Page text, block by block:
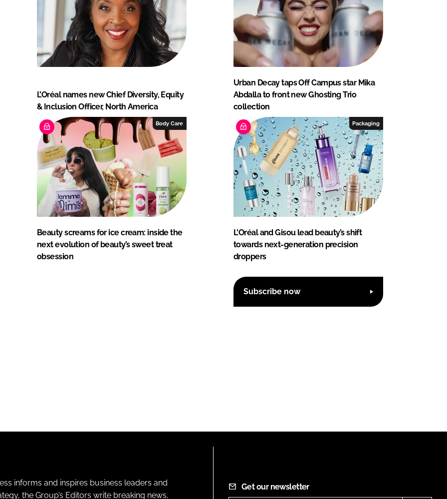
L’Oréal names new Chief Diversity, Equity
& Inclusion Officer, North America
Urban Decay taps Off Campus star Mika
Abdalla to front new Ghosting Trio
collection
Body Care
Beauty screams for ice cream: inside the
next evolution of beauty’s sweet treat
obsession
Packaging
L'Oréal and Gisou lead beauty’s shift
towards next-generation precision
droppers
Subscribe now
informs and inspires business leaders and
the Group’s Editors write breaking news,
Get our newsletter